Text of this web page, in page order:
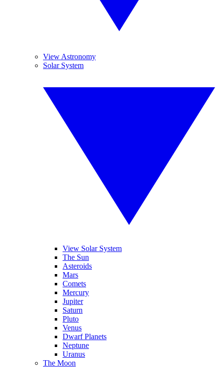
View Astronomy
Solar System
View Solar System
The Sun
Asteroids
Mars
Comets
Mercury
Jupiter
Saturn
Pluto
Venus
Dwarf Planets
Neptune
Uranus
The Moon